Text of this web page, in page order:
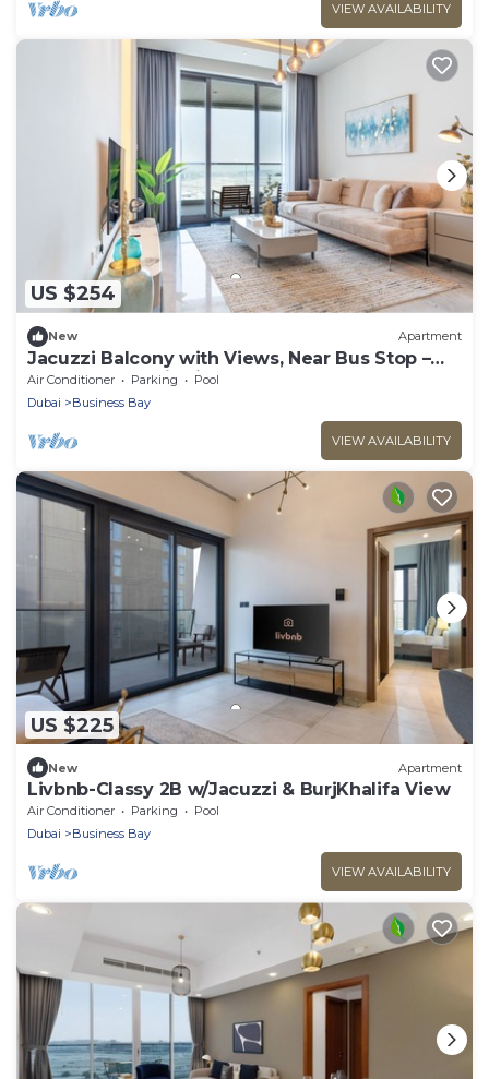
VIEW AVAILABILITY
US $254
New Apartment
Jacuzzi Balcony with Views, Near Bus Stop –
Terraces Marasi Drive
Air Conditioner Parking
Pool
Dubai
Business Bay
VIEW AVAILABILITY
US $225
New Apartment
Livbnb-Classy 2B w/Jacuzzi & BurjKhalifa View
Air Conditioner Parking
Pool
Dubai
Business Bay
VIEW AVAILABILITY